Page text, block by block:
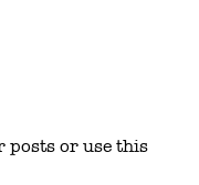
posts or use this